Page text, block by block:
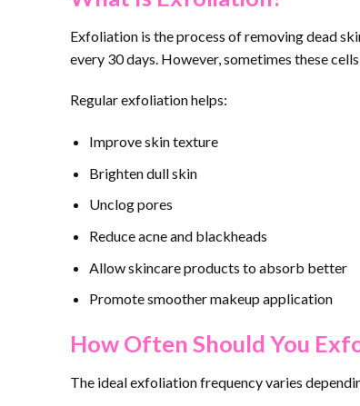
Exfoliation is the process of removing dead
every 30 days. However, sometimes these
Regular exfoliation helps:
Improve skin texture
Brighten dull skin
Unclog pores
Reduce acne and blackheads
Allow skincare products to absorb better
Promote smoother makeup application
How Often Should You
The ideal exfoliation frequency varies